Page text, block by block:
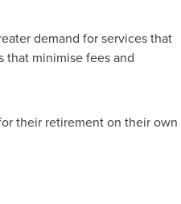
demand for services that
that minimise fees and
their retirement on their own